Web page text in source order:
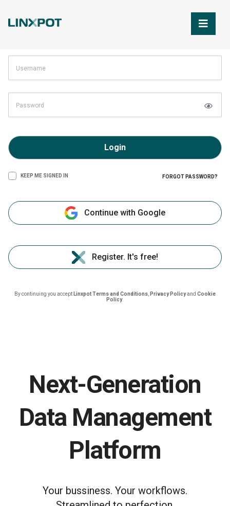
Next-Generation
Data Management
Platform
Your bussiness. Your workflows.
Login
KEEP ME SIGNED IN FORGOT PASSWORD?
Continue with Google
Register. It's free!
By continuing you accept Linxpot Terms and Conditions Privacy Policyand Cookie
Policy.